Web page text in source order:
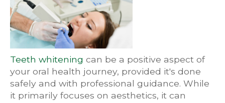
Teeth whitening can be a positive aspect of
your oral health journey, provided it's done
safely and with professional guidance. While
it primarily focuses on aesthetics, it can